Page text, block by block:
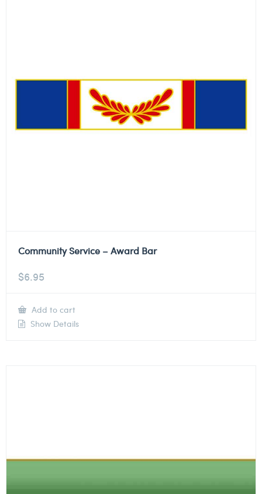
Community Service – Award Bar
$6.95
Add to cart
Show Details